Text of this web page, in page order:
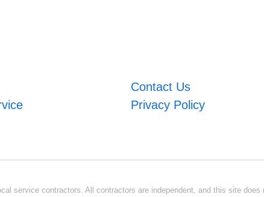
Contact Us
Privacy Policy
service contractors. All contractors are independent, and this site